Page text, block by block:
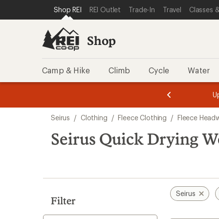
REI ACCESSIBILITY STATEMENT
SKIP TO MAIN CONTENT
SKIP TO SHOP REI CATEGORIES
Shop REI REI Outlet Trade-In Travel Classes
Shop
Camp & Hike Climb Cycle Water
3.
of
3.
of
3.
search
results
Seirus / Clothing / Fleece Clothing / Fleece
Seirus Quick Drying
Filter
Seirus